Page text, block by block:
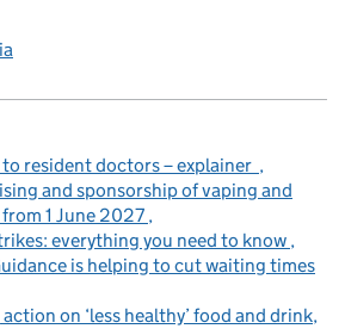
resident doctors – explainer
and sponsorship of vaping and
1 June 2027
everything you need to know
is helping to cut waiting times
on ‘less healthy’ food and drink